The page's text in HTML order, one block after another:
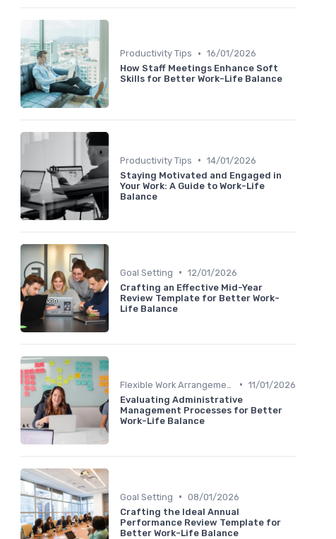
Productivity Tips • 16/01/2026
How Staff Meetings Enhance Soft
Skills for Better Work-Life Balance
Productivity Tips • 14/01/2026
Staying Motivated and Engaged in
Your Work: A Guide to Work-Life
Balance
Goal Setting • 12/01/2026
Crafting an Effective Mid-Year
Review Template for Better Work-
Life Balance
• 11/01/2026
Evaluating Administrative
Management Processes for Better
Work-Life Balance
Goal Setting • 08/01/2026
Crafting the Ideal Annual
Performance Review Template for
Better Work-Life Balance